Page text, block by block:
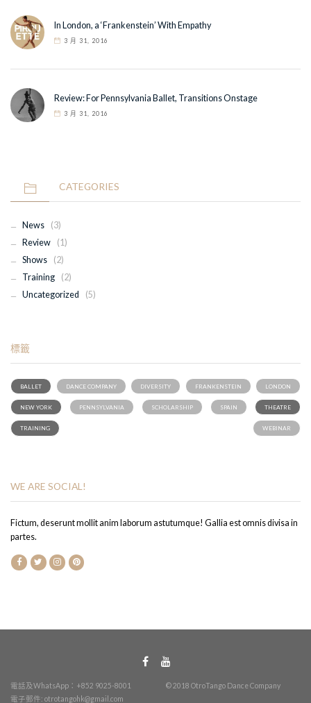
In London, a ‘Frankenstein’ With Empathy
3 月 31, 2016
Review: For Pennsylvania Ballet, Transitions Onstage
3 月 31, 2016
CATEGORIES
News
(3)
Review
(1)
Shows
(2)
Training
(2)
Uncategorized
(5)
標籤
BALLET DANCE COMPANY DIVERSITY FRANKENSTEIN LONDON
NEW YORK PENNSYLVANIA SCHOLARSHIP SPAIN THEATRE
TRAINING WEBINAR
WE ARE SOCIAL!
Fictum, deserunt mollit anim laborum astutumque! Gallia est omnis divisa in
partes.
電話及WhatsApp：+852 9025-8001
電子郵件: otrotangohk@gmail.com
© 2018 OtroTango Dance Company